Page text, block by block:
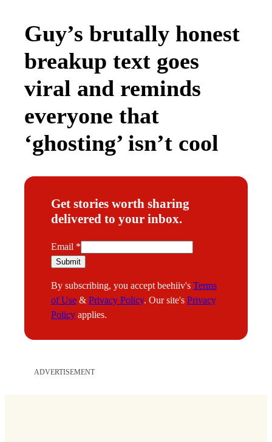
Guy’s brutally honest
breakup text goes
viral and reminds
everyone that
‘ghosting’ isn’t cool
Get stories worth sharing
delivered to your inbox.
E
m
i
l
Email *
Submit
By subscribing, you accept beehiiv's Terms
of Use & Privacy Policy. Our site's Privacy
Policy applies.
ADVERTISEMENT